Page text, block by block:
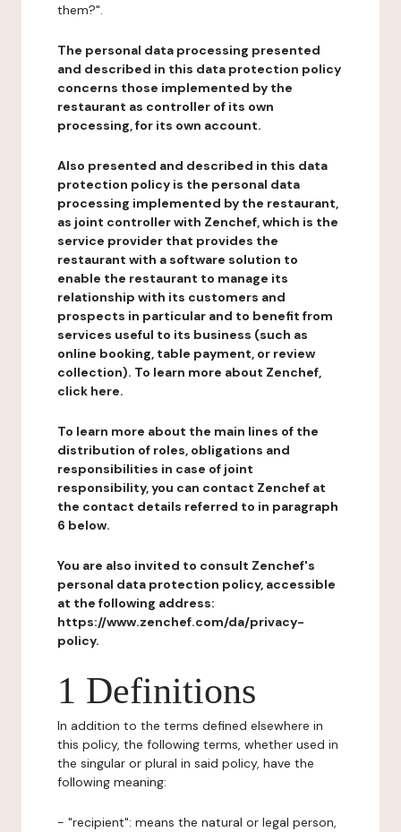
them?".
The personal data processing presented
and described in this data protection policy
concerns those implemented by the
restaurant as controller of its own
processing, for its own account.
Also presented and described in this data
protection policy is the personal data
processing implemented by the restaurant,
as joint controller with Zenchef, which is the
service provider that provides the
restaurant with a software solution to
enable the restaurant to manage its
relationship with its customers and
prospects in particular and to benefit from
services useful to its business (such as
online booking, table payment, or review
collection). To learn more about Zenchef,
click here.
To learn more about the main lines of the
distribution of roles, obligations and
responsibilities in case of joint
responsibility, you can contact Zenchef at
the contact details referred to in paragraph
6 below.
You are also invited to consult Zenchef's
personal data protection policy, accessible
at the following address:
https://www.zenchef.com/da/privacy-
policy.
1 Definitions
In addition to the terms defined elsewhere in
this policy, the following terms, whether used in
the singular or plural in said policy, have the
following meaning:
- "recipient": means the natural or legal person,